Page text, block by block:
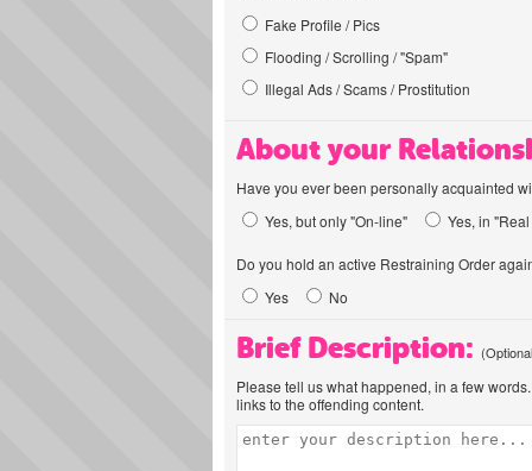
Fake Profile / Pics
Flooding / Scrolling / "Spam"
Illegal Ads / Scams / Prostitution
About your
Have you ever been personally acquainted
Yes, but only "On-line"
Yes, in
Do you hold an active Restraining Order
Yes
No
Brief Description:
Please tell us what happened, in a few
links to the offending content.